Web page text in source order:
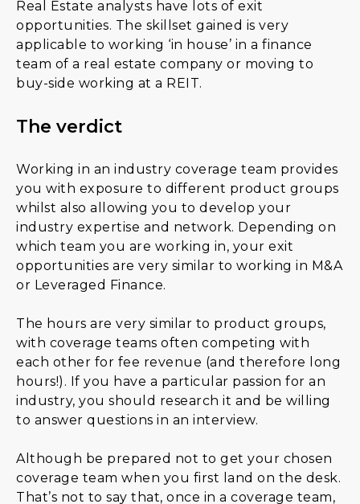
Real Estate analysts have lots of exit
opportunities. The skillset gained is very
applicable to working ‘in house’ in a finance
team of a real estate company or moving to
buy-side working at a REIT.
The verdict
Working in an industry coverage team provides
you with exposure to different product groups
whilst also allowing you to develop your
industry expertise and network. Depending on
which team you are working in, your exit
opportunities are very similar to working in M&A
or Leveraged Finance.
The hours are very similar to product groups,
with coverage teams often competing with
each other for fee revenue (and therefore long
hours!). If you have a particular passion for an
industry, you should research it and be willing
to answer questions in an interview.
Although be prepared not to get your chosen
coverage team when you first land on the desk.
That’s not to say that, once in a coverage team,